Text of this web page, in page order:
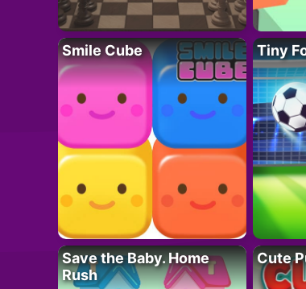
Smile Cube Tiny
Save the Baby. Home
Rush
Cute